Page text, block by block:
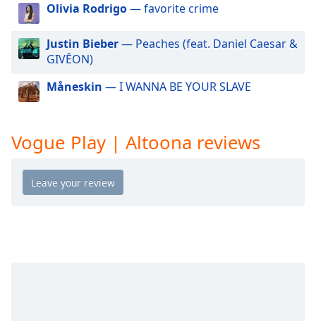
dialog
window.
Escape
and
close
window.
Olivia Rodrigo— favorite crime
Justin Bieber— Peaches (feat. Daniel Caesar &
GIVĒON)
Måneskin — I WANNA BE YOUR SLAVE
Vogue Play | Altoona reviews